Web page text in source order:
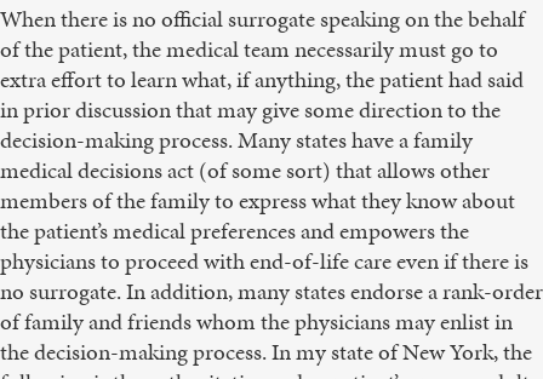
When there is no official surrogate speaking on the behalf
of the patient, the medical team necessarily must go to
extra effort to learn what, if anything, the patient had said
in prior discussion that may give some direction to the
decision-making process. Many states have a family
medical decisions act (of some sort) that allows other
members of the family to express what they know about
the patient’s medical preferences and empowers the
physicians to proceed with end-of-life care even if there is
no surrogate. In addition, many states endorse a rank-order
of family and friends whom the physicians may enlist in
the decision-making process. In my state of New York, the